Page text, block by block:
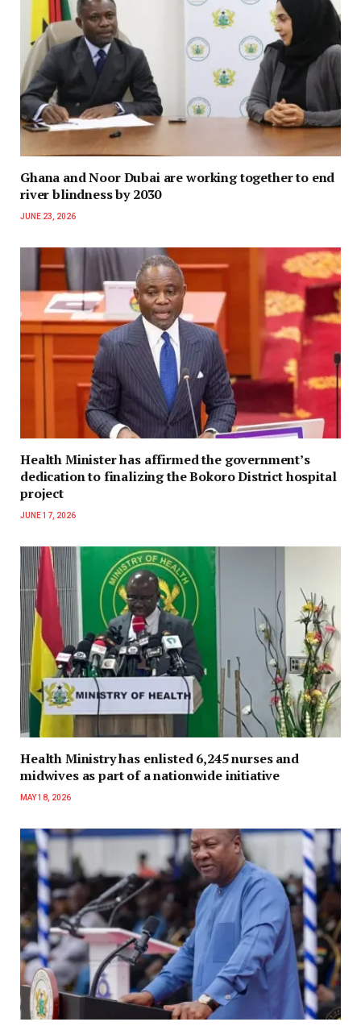
Ghana and Noor Dubai are working together to end
river blindness by 2030
JUNE 23, 2026
Health Minister has affirmed the government’s
dedication to finalizing the Bokoro District hospital
project
JUNE 17, 2026
Health Ministry has enlisted 6,245 nurses and
midwives as part of a nationwide initiative
MAY 18, 2026